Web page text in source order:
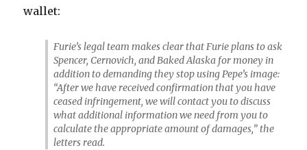
wallet:
Furie’s legal team makes clear that Furie plans to ask
Spencer, Cernovich, and Baked Alaska for money in
addition to demanding they stop using Pepe’s image:
“After we have received confirmation that you have
ceased infringement, we will contact you to discuss
what additional information we need from you to
calculate the appropriate amount of damages,” the
letters read.